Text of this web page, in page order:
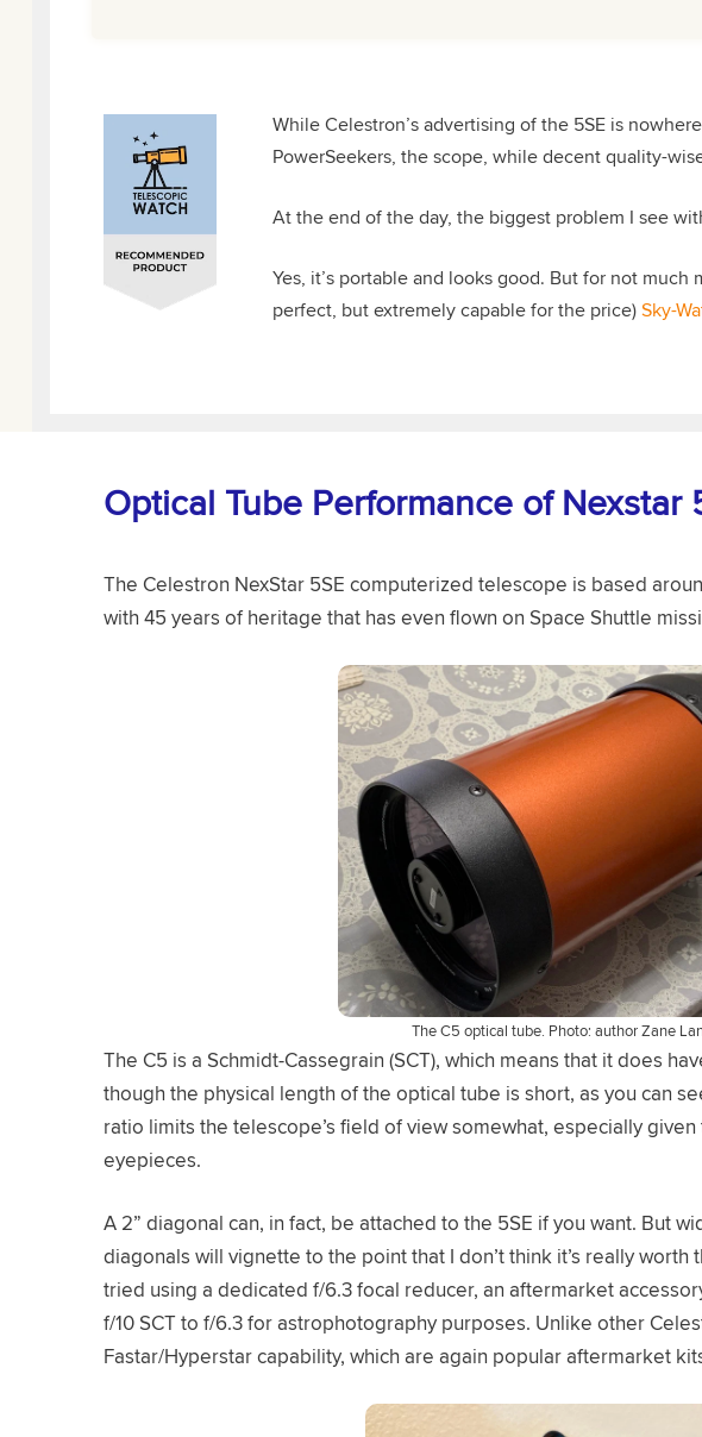
While Celestron’s advertising of the 5SE is
PowerSeekers, the scope, while decent quality-
At the end of the day, the biggest problem I see
Yes, it’s portable and looks good. But for not
perfect, but extremely capable for the price)Sky-
Optical Tube Performance of Nexstar
The Celestron NexStar 5SE computerized telescope is based
with 45 years of heritage that has even flown on Space Shuttle
The C5 optical tube. Photo: author Zane
The C5 is a Schmidt-Cassegrain (SCT), which means that it does
though the physical length of the optical tube is short, as you can
ratio limits the telescope’s field of view somewhat, especially
eyepieces.
A 2” diagonal can, in fact, be attached to the 5SE if you want. But
diagonals will vignette to the point that I don’t think it’s really worth
tried using a dedicated f/6.3 focal reducer, an aftermarket
f/10 SCT to f/6.3 for astrophotography purposes. Unlike other
Fastar/Hyperstar capability, which are again popular aftermarket